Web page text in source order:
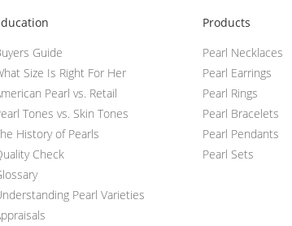
Guide
Size Is Right For Her
Pearl vs. Retail
Tones vs. Skin Tones
History of Pearls
Check
Pearl Varieties
Products
Pearl Necklaces
Pearl Earrings
Pearl Rings
Pearl Bracelets
Pearl Pendants
Pearl Sets